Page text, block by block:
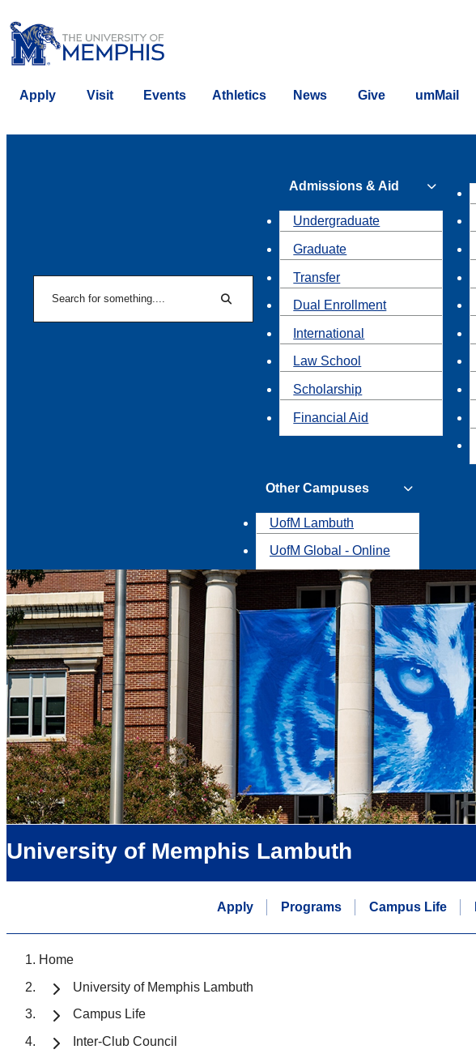
Apply Visit Events Athletics News Give umMail
Search
Admissions & Aid
Undergraduate
Graduate
Transfer
Dual Enrollment
International
Law School
Scholarship
Financial Aid
Other Campuses
UofM Lambuth
UofM Global - Online
University of Memphis Lambuth
Apply Programs Campus Life
Home
University of Memphis Lambuth
Campus Life
Inter-Club Council